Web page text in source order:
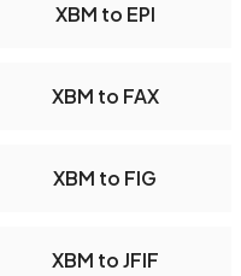
XBM to EPI
XBM to FAX
XBM to FIG
XBM to JFIF